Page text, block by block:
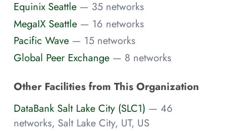
Equinix Seattle — 35 networks
MegaIX Seattle — 16 networks
Pacific Wave — 15 networks
Global Peer Exchange — 8 networks
Other Facilities from This Organization
DataBank Salt Lake City (SLC1) — 46
networks, Salt Lake City, UT, US